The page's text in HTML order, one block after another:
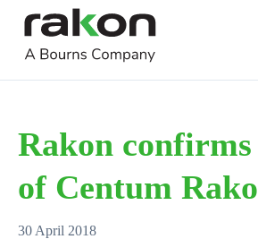
Rakon
of Centum
30 April 2018